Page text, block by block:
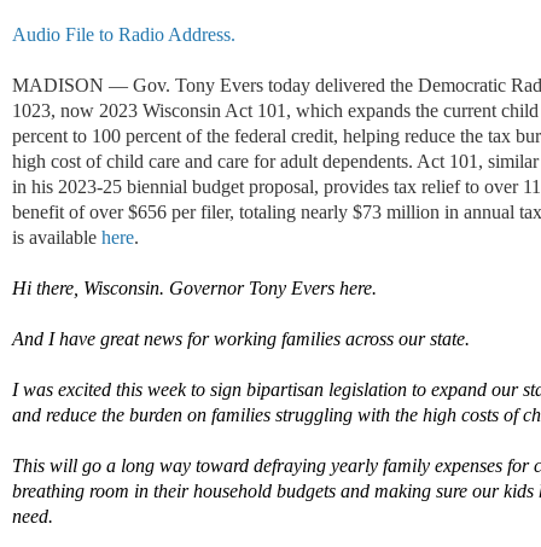
Audio File to Radio Address.
MADISON — Gov. Tony Evers today delivered the Democratic
1023, now 2023 Wisconsin Act 101, which expands the current
percent to 100 percent of the federal credit, helping reduce the tax
high cost of child care and care for adult dependents. Act 101,
in his 2023-25 biennial budget proposal, provides tax relief to over
benefit of over $656 per filer, totaling nearly $73 million in annual
is available here.
Hi there, Wisconsin. Governor Tony Evers here.
And I have great news for working families across our state.
I was excited this weekto sign bipartisan legislation to expand our
and reduce the burden on families struggling with the high costs of
This will go a long way toward defraying yearly family expenses for
breathing room in their household budgets and making sure our
need.